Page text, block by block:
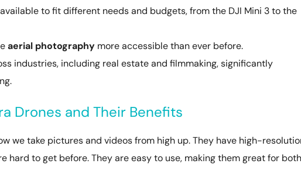
to fit different needs and budgets, from the DJI Mini 3 to the
aerial photography more accessible than ever before.
industries, including real estate and filmmaking, significantly
Drones and Their Benefits
we take pictures and videos from high up. They have high-
hard to get before. They are easy to use, making them great for both